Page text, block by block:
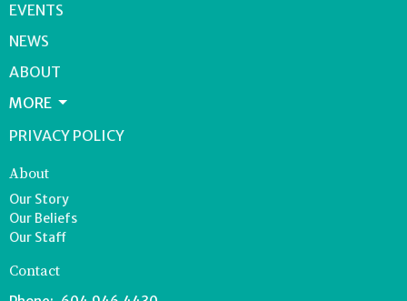
EVENTS
NEWS
ABOUT
MORE
PRIVACY POLICY
About
Our Story
Our Beliefs
Our Staff
Contact